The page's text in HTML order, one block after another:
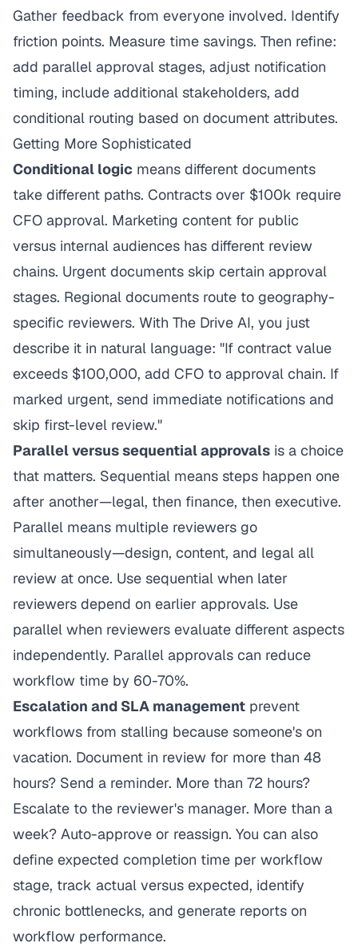
Gather feedback from everyone involved. Identify
friction points. Measure time savings. Then refine:
add parallel approval stages, adjust notification
timing, include additional stakeholders, add
conditional routing based on document attributes.
Getting More Sophisticated
Conditional logic means different documents
take different paths. Contracts over $100k require
CFO approval. Marketing content for public
versus internal audiences has different review
chains. Urgent documents skip certain approval
stages. Regional documents route to geography-
specific reviewers. With The Drive AI, you just
describe it in natural language: "If contract value
exceeds $100,000, add CFO to approval chain. If
marked urgent, send immediate notifications and
skip first-level review."
Parallel versus sequential approvals is a choice
that matters. Sequential means steps happen one
after another—legal, then finance, then executive.
Parallel means multiple reviewers go
simultaneously—design, content, and legal all
review at once. Use sequential when later
reviewers depend on earlier approvals. Use
parallel when reviewers evaluate different aspects
independently. Parallel approvals can reduce
workflow time by 60-70%.
Escalation and SLA management prevent
workflows from stalling because someone's on
vacation. Document in review for more than 48
hours? Send a reminder. More than 72 hours?
Escalate to the reviewer's manager. More than a
week? Auto-approve or reassign. You can also
define expected completion time per workflow
stage, track actual versus expected, identify
chronic bottlenecks, and generate reports on
workflow performance.